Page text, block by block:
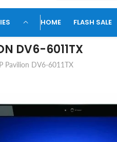
HOME FLASH SALE
DV6-6011TX
Pavilion DV6-6011TX